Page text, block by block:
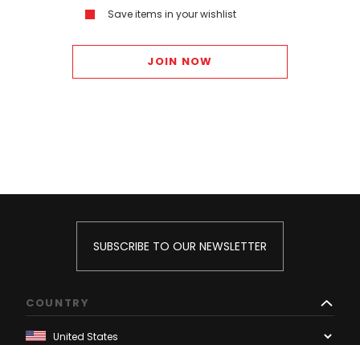
Save items in your wishlist
JOIN NOW
SUBSCRIBE TO OUR NEWSLETTER
COUNTRY